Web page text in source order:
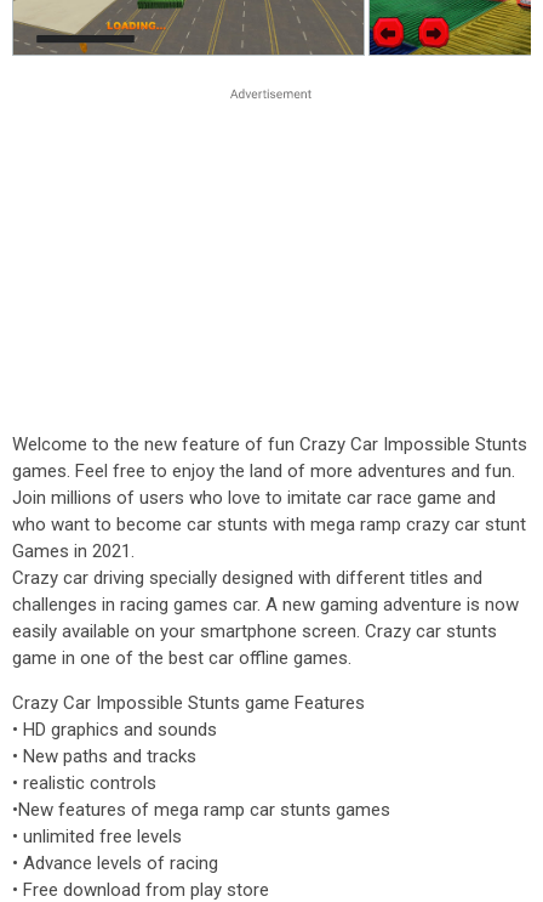
Welcome to the new feature of fun Crazy Car Impossible Stunts
games. Feel free to enjoy the land of more adventures and fun.
Join millions of users who love to imitate car race game and
who want to become car stunts with mega ramp crazy car stunt
Games in 2021.
Crazy car driving specially designed with different titles and
challenges in racing games car. A new gaming adventure is now
easily available on your smartphone screen. Crazy car stunts
game in one of the best car offline games.
Crazy Car Impossible Stunts game Features
• HD graphics and sounds
• New paths and tracks
• realistic controls
•New features of mega ramp car stunts games
• unlimited free levels
• Advance levels of racing
• Free download from play store